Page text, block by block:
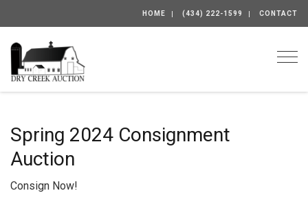
HOME (434) 222-1599 CONTACT
Spring 2024 Consignment
Auction
Consign Now!